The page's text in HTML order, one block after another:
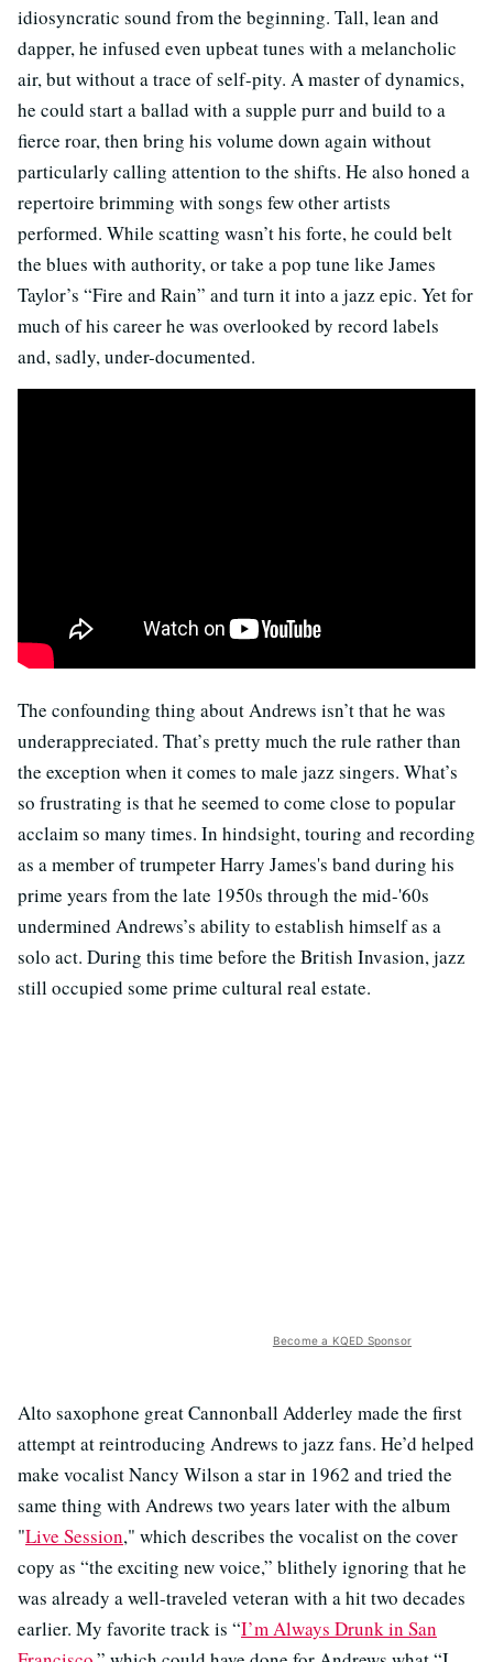
idiosyncratic sound from the beginning. Tall, lean and
dapper, he infused even upbeat tunes with a melancholic
air, but without a trace of self-pity. A master of dynamics,
he could start a ballad with a supple purr and build to a
fierce roar, then bring his volume down again without
particularly calling attention to the shifts. He also honed a
repertoire brimming with songs few other artists
performed. While scatting wasn’t his forte, he could belt
the blues with authority, or take a pop tune like James
Taylor’s “Fire and Rain” and turn it into a jazz epic. Yet for
much of his career he was overlooked by record labels
and, sadly, under-documented.
The confounding thing about Andrews isn’t that he was
underappreciated. That’s pretty much the rule rather than
the exception when it comes to male jazz singers. What’s
so frustrating is that he seemed to come close to popular
acclaim so many times. In hindsight, touring and recording
as a member of trumpeter Harry James's band during his
prime years from the late 1950s through the mid-'60s
undermined Andrews’s ability to establish himself as a
solo act. During this time before the British Invasion, jazz
still occupied some prime cultural real estate.
Become a KQED Sponsor
Alto saxophone great Cannonball Adderley made the first
attempt at reintroducing Andrews to jazz fans. He’d helped
make vocalist Nancy Wilson a star in 1962 and tried the
same thing with Andrews two years later with the album
"Live Session," which describes the vocalist on the cover
copy as “the exciting new voice,” blithely ignoring that he
was already a well-traveled veteran with a hit two decades
earlier. My favorite track is “I’m Always Drunk in San